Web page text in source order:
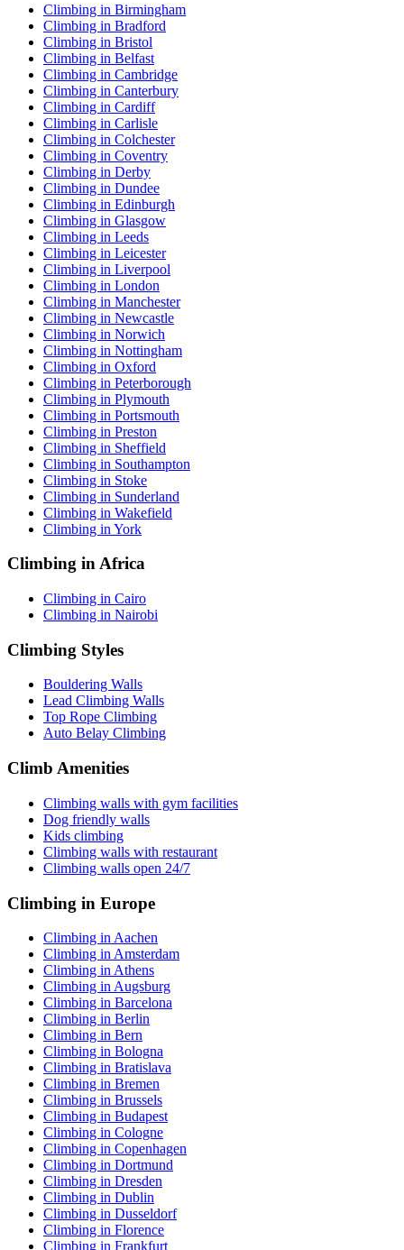
Climbing in Birmingham
Climbing in Bradford
Climbing in Bristol
Climbing in Belfast
Climbing in Cambridge
Climbing in Canterbury
Climbing in Cardiff
Climbing in Carlisle
Climbing in Colchester
Climbing in Coventry
Climbing in Derby
Climbing in Dundee
Climbing in Edinburgh
Climbing in Glasgow
Climbing in Leeds
Climbing in Leicester
Climbing in Liverpool
Climbing in London
Climbing in Manchester
Climbing in Newcastle
Climbing in Norwich
Climbing in Nottingham
Climbing in Oxford
Climbing in Peterborough
Climbing in Plymouth
Climbing in Portsmouth
Climbing in Preston
Climbing in Sheffield
Climbing in Southampton
Climbing in Stoke
Climbing in Sunderland
Climbing in Wakefield
Climbing in York
Climbing in Africa
Climbing in Cairo
Climbing in Nairobi
Climbing Styles
Bouldering Walls
Lead Climbing Walls
Top Rope Climbing
Auto Belay Climbing
Climb Amenities
Climbing walls with gym facilities
Dog friendly walls
Kids climbing
Climbing walls with restaurant
Climbing walls open 24/7
Climbing in Europe
Climbing in Aachen
Climbing in Amsterdam
Climbing in Athens
Climbing in Augsburg
Climbing in Barcelona
Climbing in Berlin
Climbing in Bern
Climbing in Bologna
Climbing in Bratislava
Climbing in Bremen
Climbing in Brussels
Climbing in Budapest
Climbing in Cologne
Climbing in Copenhagen
Climbing in Dortmund
Climbing in Dresden
Climbing in Dublin
Climbing in Dusseldorf
Climbing in Florence
Climbing in Frankfurt